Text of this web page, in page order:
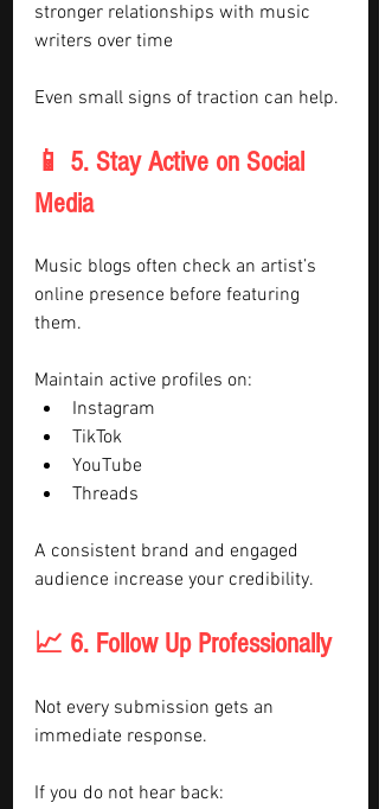
stronger relationships with music
writers over time
Even small signs of traction can help.
📱 5. Stay Active on Social
Media
Music blogs often check an artist’s
online presence before featuring
them.
Maintain active profiles on:
Instagram
TikTok
YouTube
Threads
A consistent brand and engaged
audience increase your credibility.
📈 6. Follow Up Professionally
Not every submission gets an
immediate response.
If you do not hear back: